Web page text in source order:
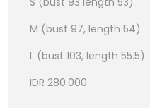
M (bust 97, length 54)
L (bust 103, length 55.5)
IDR 280.000